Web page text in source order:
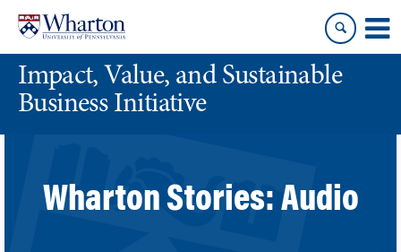
content
main
menuImpact, Value, and Sustainable
Business Initiative
Wharton Stories: Audio